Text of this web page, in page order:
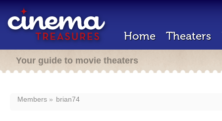
Home Theaters
Your guide to movie theaters
Members brian74